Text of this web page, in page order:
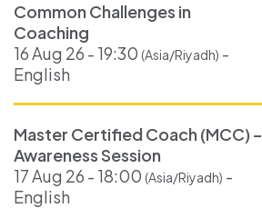
Common Challenges in
Coaching
16 Aug 26 - 19:30 (Asia/Riyadh) -
English
Master Certified Coach (MCC) –
Awareness Session
17 Aug 26 - 18:00 (Asia/Riyadh) -
English